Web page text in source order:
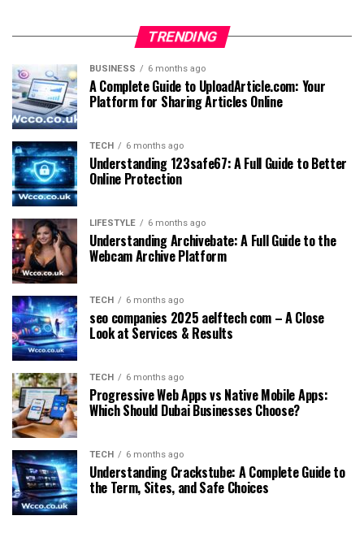
TRENDING
BUSINESS 6 months ago
A Complete Guide to UploadArticle.com: Your
Platform for Sharing Articles Online
TECH 6 months ago
Understanding 123safe67: A Full Guide to Better
Online Protection
LIFESTYLE 6 months ago
Understanding Archivebate: A Full Guide to the
Webcam Archive Platform
TECH 6 months ago
seo companies 2025 aelftech com – A Close
Look at Services & Results
TECH 6 months ago
Progressive Web Apps vs Native Mobile Apps:
Which Should Dubai Businesses Choose?
TECH 6 months ago
Understanding Crackstube: A Complete Guide to
the Term, Sites, and Safe Choices